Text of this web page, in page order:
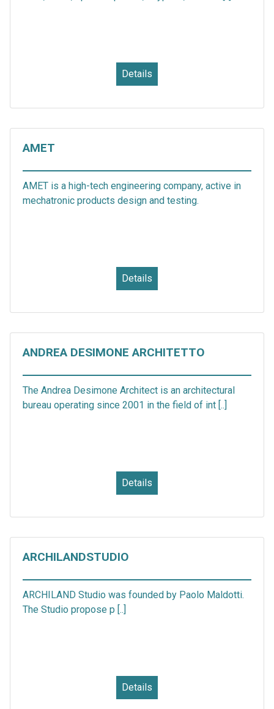
Details
AMET
AMET is a high-tech engineering company, active in
mechatronic products design and testing.
Details
ANDREA DESIMONE ARCHITETTO
The Andrea Desimone Architect is an architectural
bureau operating since 2001 in the field of int [..]
Details
ARCHILANDSTUDIO
ARCHILAND Studio was founded by Paolo Maldotti.
The Studio propose p [..]
Details